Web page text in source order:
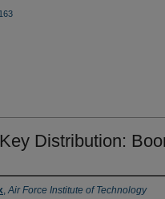
163
Distribution:
,Air Force Institute of Technology